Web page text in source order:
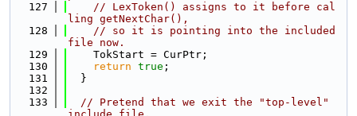
  127
// LexToken() assigns to it before cal
ling getNextChar(),
  128
// so it is pointing into the included
file now.
  129
    TokStart = CurPtr;
  130
return true ;
  131
  }
  132
  133
// Pretend that we exit the "top-level"